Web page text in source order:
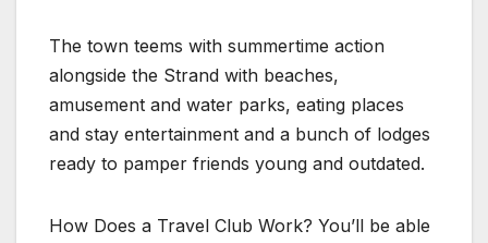
The town teems with summertime action
alongside the Strand with beaches,
amusement and water parks, eating places
and stay entertainment and a bunch of lodges
ready to pamper friends young and outdated.
How Does a Travel Club Work? You’ll be able